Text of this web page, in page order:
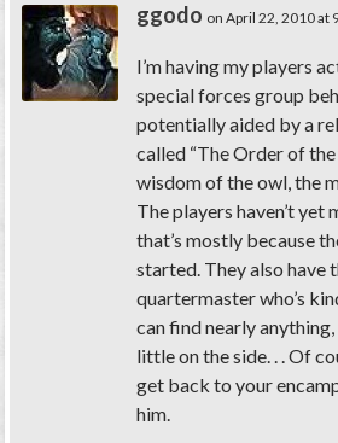
ggodo on April 22, 2010 at
I’m having my players
special forces group
potentially aided by a
called “The Order of
wisdom of the owl, the
The players haven’t yet
that’s mostly because
started. They also have
quartermaster who’s
can find nearly
little on the side. . . Of
get back to your
him.